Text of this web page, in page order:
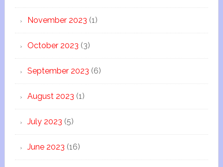
November 2023 (1)
October 2023 (3)
September 2023 (6)
August 2023 (1)
July 2023 (5)
June 2023 (16)